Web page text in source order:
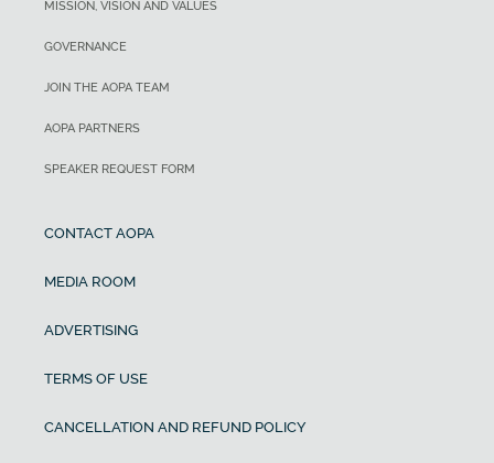
MISSION, VISION AND VALUES
GOVERNANCE
JOIN THE AOPA TEAM
AOPA PARTNERS
SPEAKER REQUEST FORM
CONTACT AOPA
MEDIA ROOM
ADVERTISING
TERMS OF USE
CANCELLATION AND REFUND POLICY